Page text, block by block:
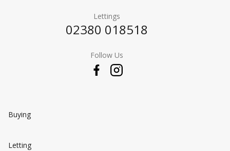
Lettings
02380 018518
Follow Us
Buying
Letting